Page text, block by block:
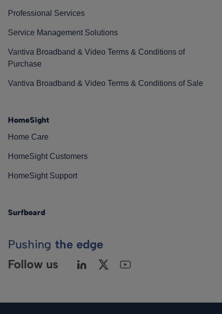
Professional Services
Service Management Solutions
Vantiva Broadband & Video Terms & Conditions of
Purchase
Vantiva Broadband & Video Terms & Conditions of Sale
HomeSight
Home Care
HomeSight Customers
HomeSight Support
Surfboard
Pushing the edge
Follow us